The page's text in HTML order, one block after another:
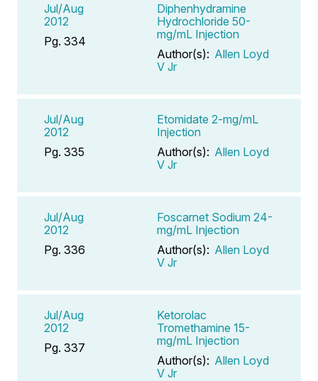
Jul/Aug
2012
Pg. 334
Diphenhydramine
Hydrochloride 50-
mg/mL Injection
Author(s): Allen Loyd
V Jr
Jul/Aug
2012
Pg. 335
Etomidate 2-mg/mL
Injection
Author(s): Allen Loyd
V Jr
Jul/Aug
2012
Pg. 336
Foscarnet Sodium 24-
mg/mL Injection
Author(s): Allen Loyd
V Jr
Jul/Aug
2012
Pg. 337
Ketorolac
Tromethamine 15-
mg/mL Injection
Author(s): Allen Loyd
V Jr